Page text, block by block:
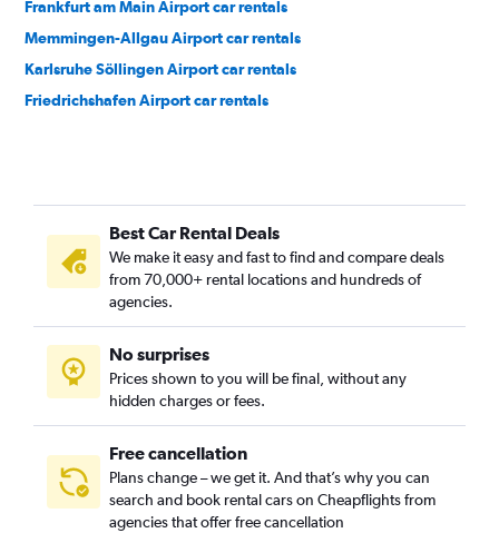
Frankfurt am Main Airport car rentals
Memmingen-Allgau Airport car rentals
Karlsruhe Söllingen Airport car rentals
Friedrichshafen Airport car rentals
Best Car Rental Deals
We make it easy and fast to find and compare deals
from 70,000+ rental locations and hundreds of
agencies.
No surprises
Prices shown to you will be final, without any
hidden charges or fees.
Free cancellation
Plans change – we get it. And that’s why you can
search and book rental cars on Cheapflights from
agencies that offer free cancellation